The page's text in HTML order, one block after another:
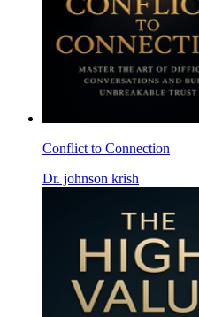
Conflict to Connection
Dr. johnson krish